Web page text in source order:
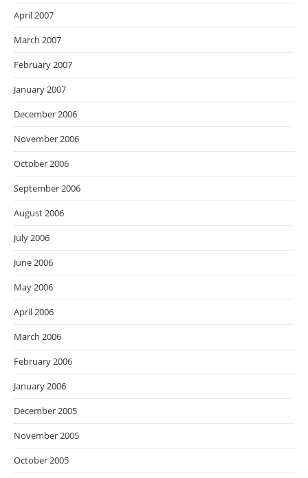
April 2007
March 2007
February 2007
January 2007
December 2006
November 2006
October 2006
September 2006
August 2006
July 2006
June 2006
May 2006
April 2006
March 2006
February 2006
January 2006
December 2005
November 2005
October 2005